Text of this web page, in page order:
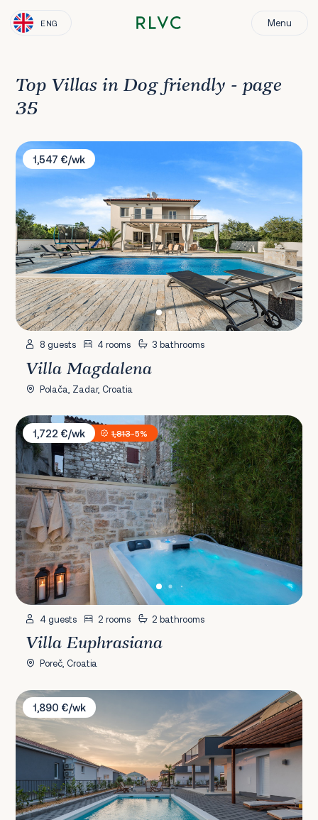
ENG Menu
Top Villas in Dog friendly - page
35
Villa Magdalena
1,547 €/wk
8 guests 4 rooms 3 bathrooms
Villa Magdalena
Polača, Zadar, Croatia
Villa Euphrasiana
1,722 €/wk
1,813-5%
4 guests 2 rooms 2 bathrooms
Villa Euphrasiana
Poreč, Croatia
Villa Dalmacija 365 No.3
1,890 €/wk